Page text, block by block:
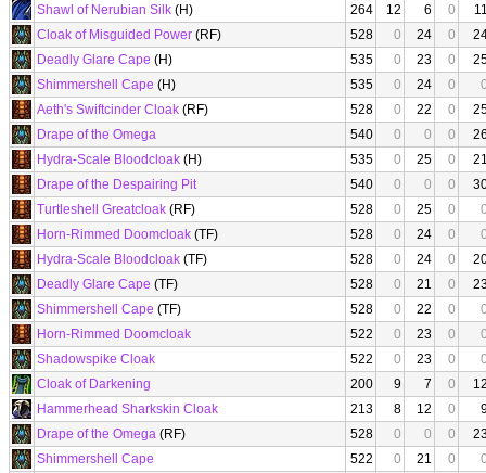
Shawl of Nerubian Silk (H) 264 12 6 0
Cloak of Misguided Power (RF) 528 0 24 0
Deadly Glare Cape (H) 535 0 23 0
Shimmershell Cape (H) 535 0 24 0
Aeth's Swiftcinder Cloak (RF) 528 0 22 0
Drape of the Omega
540 0 0 0
Hydra-Scale Bloodcloak (H) 535 0 25 0
Drape of the Despairing Pit
540 0 0 0
Turtleshell Greatcloak (RF) 528 0 25 0
Horn-Rimmed Doomcloak (TF) 528 0 24 0
Hydra-Scale Bloodcloak (TF) 528 0 24 0
Deadly Glare Cape (TF) 528 0 21 0
Shimmershell Cape (TF) 528 0 22 0
Horn-Rimmed Doomcloak
522 0 23 0
Shadowspike Cloak
522 0 23 0
Cloak of Darkening
200 9 7 0
Hammerhead Sharkskin Cloak
213 8 12 0
Drape of the Omega (RF) 528 0 0 0
Shimmershell Cape
522 0 21 0